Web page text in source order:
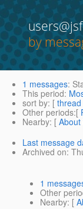
by
1 messages:
This period:
sort by: [ thread
Other periods:[
Nearby: [
Last message
Archived on:
1
Other
Nearby: [